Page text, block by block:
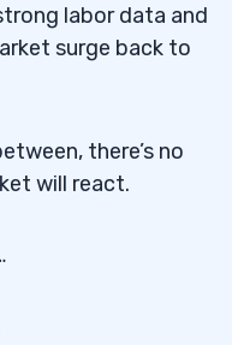
labor data and
surge back to
there’s no
will react.